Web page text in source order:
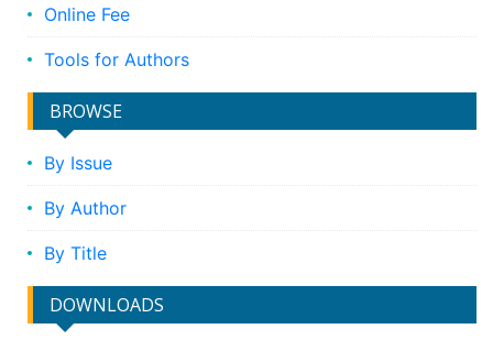
Online Fee
Tools for Authors
BROWSE
By Issue
By Author
By Title
DOWNLOADS